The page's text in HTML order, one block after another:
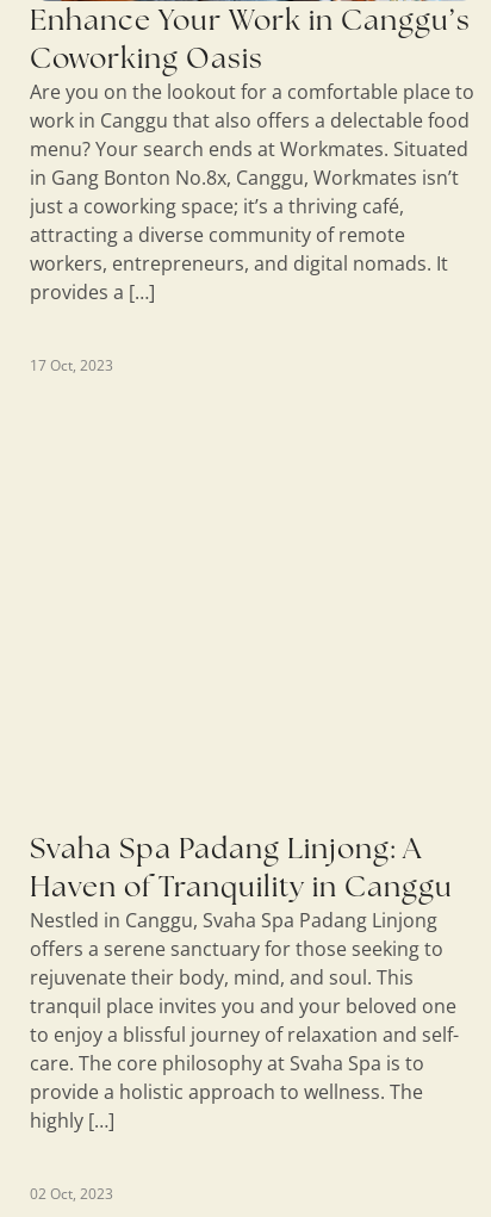
Enhance Your Work in Canggu’s
Coworking Oasis
Are you on the lookout for a comfortable place to
work in Canggu that also offers a delectable food
menu? Your search ends at Workmates. Situated
in Gang Bonton No.8x, Canggu, Workmates isn’t
just a coworking space; it’s a thriving café,
attracting a diverse community of remote
workers, entrepreneurs, and digital nomads. It
provides a […]
17 Oct, 2023
Svaha Spa Padang Linjong: A
Haven of Tranquility in Canggu
Nestled in Canggu, Svaha Spa Padang Linjong
offers a serene sanctuary for those seeking to
rejuvenate their body, mind, and soul. This
tranquil place invites you and your beloved one
to enjoy a blissful journey of relaxation and self-
care. The core philosophy at Svaha Spa is to
provide a holistic approach to wellness. The
highly […]
02 Oct, 2023